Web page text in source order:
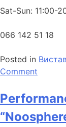
Sat-Sun: 11:00-
066 142 51 18
Posted in
Comment